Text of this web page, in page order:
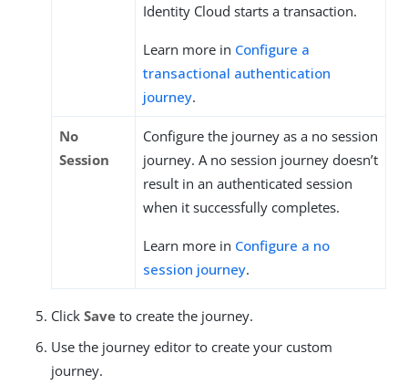
Identity Cloud starts a transaction.
Learn more in Configure a
transactional authentication
journey.
No
Session
Configure the journey as a no session
journey. A no session journey doesn’t
result in an authenticated session
when it successfully completes.
Learn more in Configure a no
session journey.
Click Save to create the journey.
Use the journey editor to create your custom
journey.